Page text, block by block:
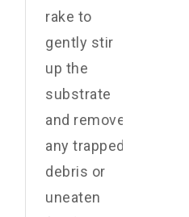
rake to
gently stir
up the
substrate
and remove
any trapped
debris or
uneaten